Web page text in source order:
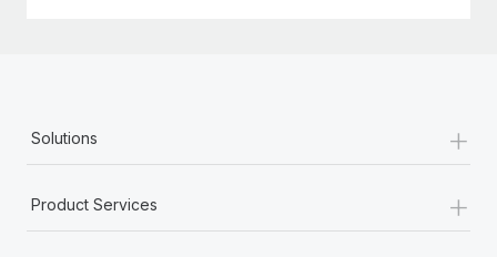
Solutions +
Product Services +